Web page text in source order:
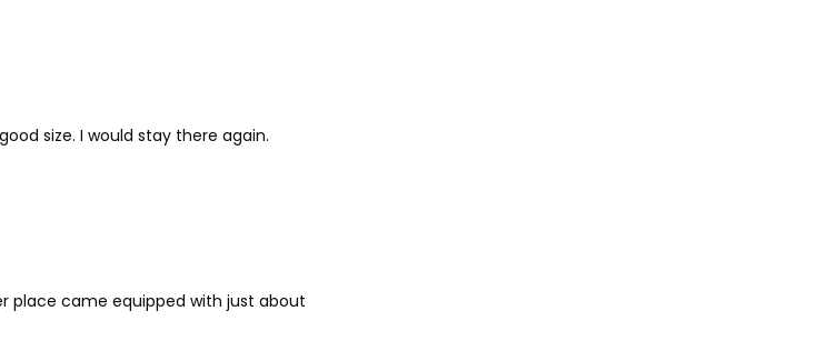
size. I would stay there again.
place came equipped with just about